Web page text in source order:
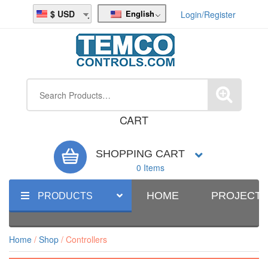
USD English Login/Register
CART
SHOPPING CART
0 Items
PRODUCTS HOME PROJECTS
Home / Shop / Controllers